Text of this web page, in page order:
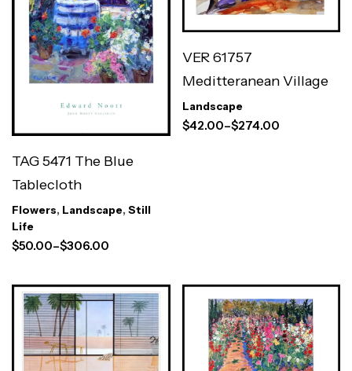
TAG 5471 The Blue
Tablecloth
Flowers, Landscape, Still
Life
$50.00–$306.00
VER 61757
Meditteranean Village
Landscape
$42.00–$274.00